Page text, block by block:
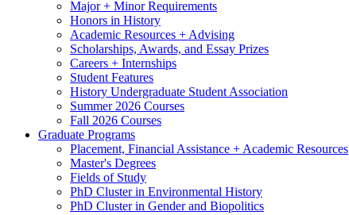
Major + Minor Requirements
Honors in History
Academic Resources + Advising
Scholarships, Awards, and Essay Prizes
Careers + Internships
Student Features
History Undergraduate Student Association
Summer 2026 Courses
Fall 2026 Courses
Graduate Programs
Placement, Financial Assistance + Academic Resources
Master's Degrees
Fields of Study
PhD Cluster in Environmental History
PhD Cluster in Gender and Biopolitics